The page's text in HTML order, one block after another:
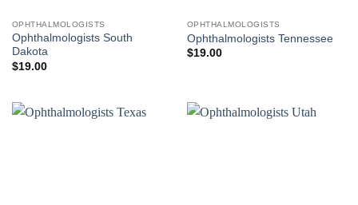
OPHTHALMOLOGISTS
Ophthalmologists South
Dakota
$19.00
OPHTHALMOLOGISTS
Ophthalmologists Tennessee
$19.00